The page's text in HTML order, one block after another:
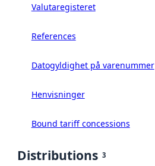
Valutaregisteret
References
Datogyldighet på varenummer
Henvisninger
Bound tariff concessions
Distributions 3